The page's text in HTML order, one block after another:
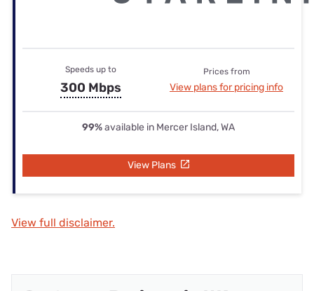
Speeds up to
300 Mbps
Prices from
View plans for pricing info
99%available in Mercer Island, WA
View Plans
View full disclaimer.